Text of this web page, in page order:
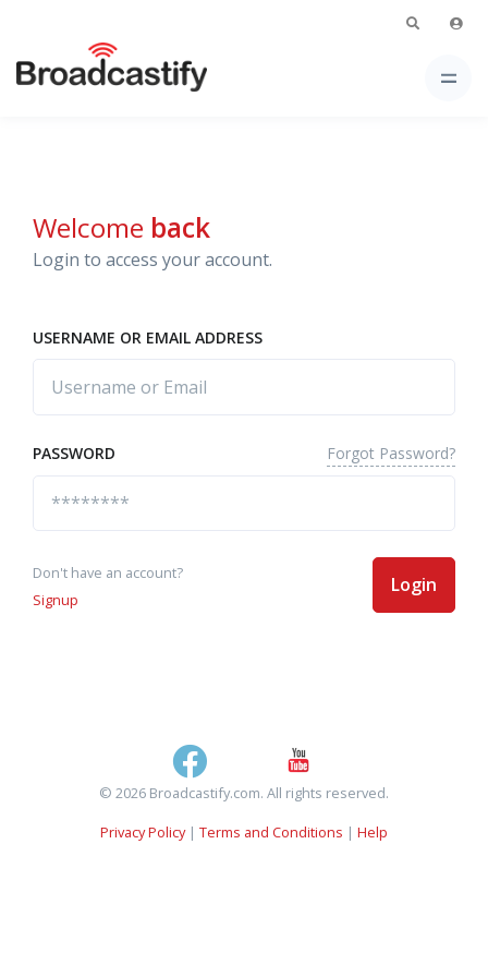
Welcome back
Login to access your account.
USERNAME OR EMAIL ADDRESS
PASSWORD Forgot Password?
Don't have an account?
Signup
Login
© 2026 Broadcastify.com. All rights reserved.
Privacy Policy| Terms and Conditions | Help